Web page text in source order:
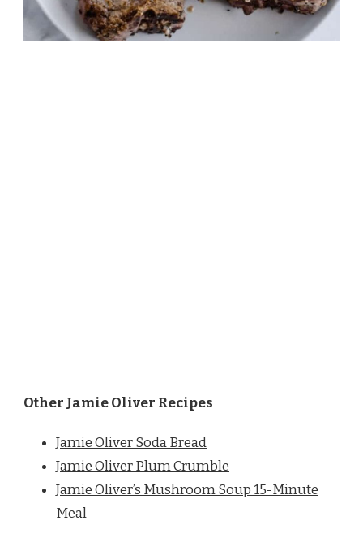
Other Jamie Oliver Recipes
Jamie Oliver Soda Bread
Jamie Oliver Plum Crumble
Jamie Oliver’s Mushroom Soup 15-Minute
Meal